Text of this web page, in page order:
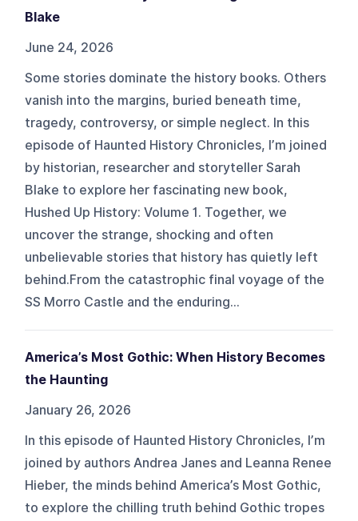
Blake
June 24, 2026
Some stories dominate the history books. Others
vanish into the margins, buried beneath time,
tragedy, controversy, or simple neglect. In this
episode of Haunted History Chronicles, I’m joined
by historian, researcher and storyteller Sarah
Blake to explore her fascinating new book,
Hushed Up History: Volume 1. Together, we
uncover the strange, shocking and often
unbelievable stories that history has quietly left
behind.From the catastrophic final voyage of the
SS Morro Castle and the enduring...
America’s Most Gothic: When History Becomes
the Haunting
January 26, 2026
In this episode of Haunted History Chronicles, I’m
joined by authors Andrea Janes and Leanna Renee
Hieber, the minds behind America’s Most Gothic,
to explore the chilling truth behind Gothic tropes